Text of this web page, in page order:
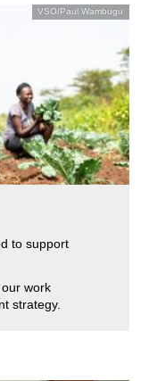
VSO/Paul Wambugu
to support
work
strategy.